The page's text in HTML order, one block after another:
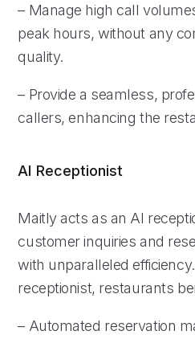
– Manage high call
peak hours, without any
quality.
– Provide a seamless,
callers, enhancing the
AI Receptionist
Maitly acts as an AI
customer inquiries and
with unparalleled
receptionist, restaurants
– Automated reservation